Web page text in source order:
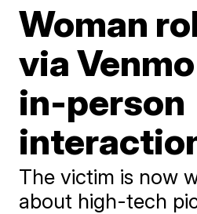
Woman
via
in-person
The victim is now
about high-tech